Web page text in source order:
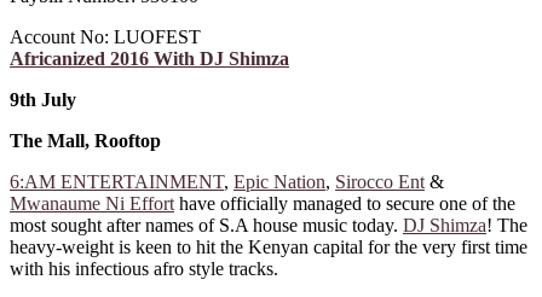
Account No: LUOFEST
Africanized 2016 With DJ Shimza
9th July
The Mall, Rooftop
6:AM ENTERTAINMENT, Epic Nation, Sirocco Ent &
Mwanaume Ni Effort have officially managed to secure one of the
most sought after names of S.A house music today. DJ Shimza! The
heavy-weight is keen to hit the Kenyan capital for the very first time
with his infectious afro style tracks.